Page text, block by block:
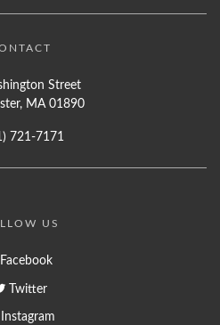
Street
MA 01890
721-7171
US
Twitter